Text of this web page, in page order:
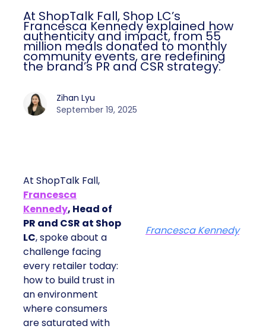
At ShopTalk Fall, Shop LC’s
Francesca Kennedy explained how
authenticity and impact, from 55
million meals donated to monthly
community events, are redefining
the brand’s PR and CSR strategy.
Zihan Lyu
September 19, 2025
At ShopTalk Fall,
Francesca
Kennedy, Head of
PR and CSR at Shop
LC, spoke about a
challenge facing
every retailer today:
how to build trust in
an environment
where consumers
are saturated with
Francesca Kennedy